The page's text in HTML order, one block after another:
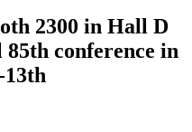
2300 in Hall D
conference in
13th